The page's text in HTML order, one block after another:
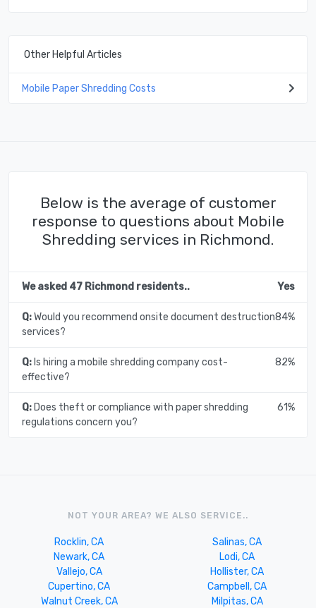
Other Helpful Articles
Mobile Paper Shredding Costs
Below is the average of customer
response to questions about Mobile
Shredding services in Richmond.
We asked 47 Richmond residents.. Yes
Q:Would you recommend onsite document destruction
services?
84%
Q:Is hiring a mobile shredding company cost-
effective?
82%
Q:Does theft or compliance with paper shredding
regulations concern you?
61%
NOT YOUR AREA? WE ALSO SERVICE..
Rocklin, CA
Salinas, CA
Newark, CA
Lodi, CA
Vallejo, CA
Hollister, CA
Cupertino, CA
Campbell, CA
Walnut Creek, CA
Milpitas, CA